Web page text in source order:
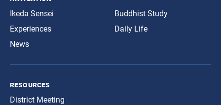
Ikeda Sensei
Experiences
News
Buddhist Study
Daily Life
resources
District Meeting